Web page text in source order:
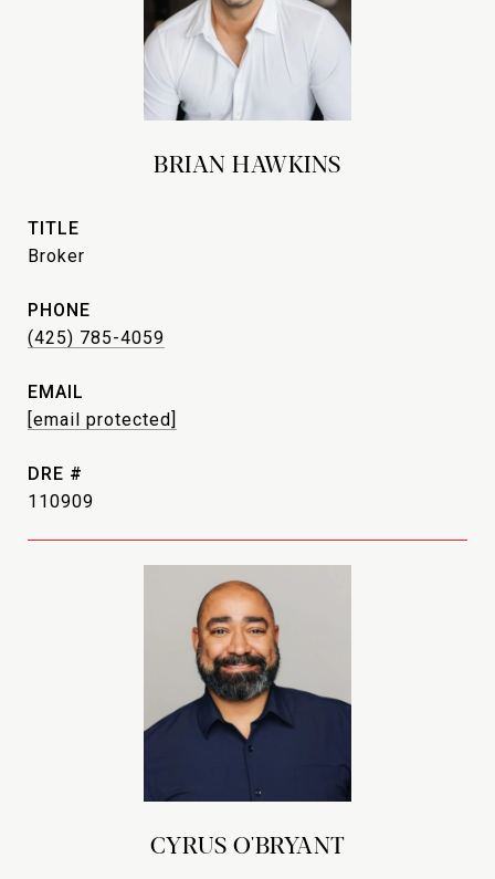
BRIAN HAWKINS
TITLE
Broker
PHONE
(425) 785-4059
EMAIL
[email protected]
DRE #
110909
CYRUS O'BRYANT